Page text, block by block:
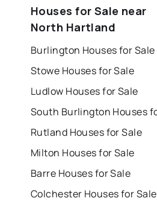
Houses for Sale near
North Hartland
Burlington Houses for Sale
Stowe Houses for Sale
Ludlow Houses for Sale
Rutland Houses for Sale
Milton Houses for Sale
Barre Houses for Sale
Colchester Houses for Sale